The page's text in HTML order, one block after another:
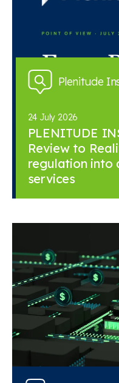
Plenitude
24 July 2026
PLENITUDE
Review to
regulation into
services